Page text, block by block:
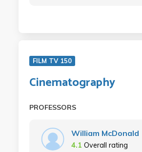
FILM TV 150
Cinematography
PROFESSORS
William McDonald
4.1 Overall rating